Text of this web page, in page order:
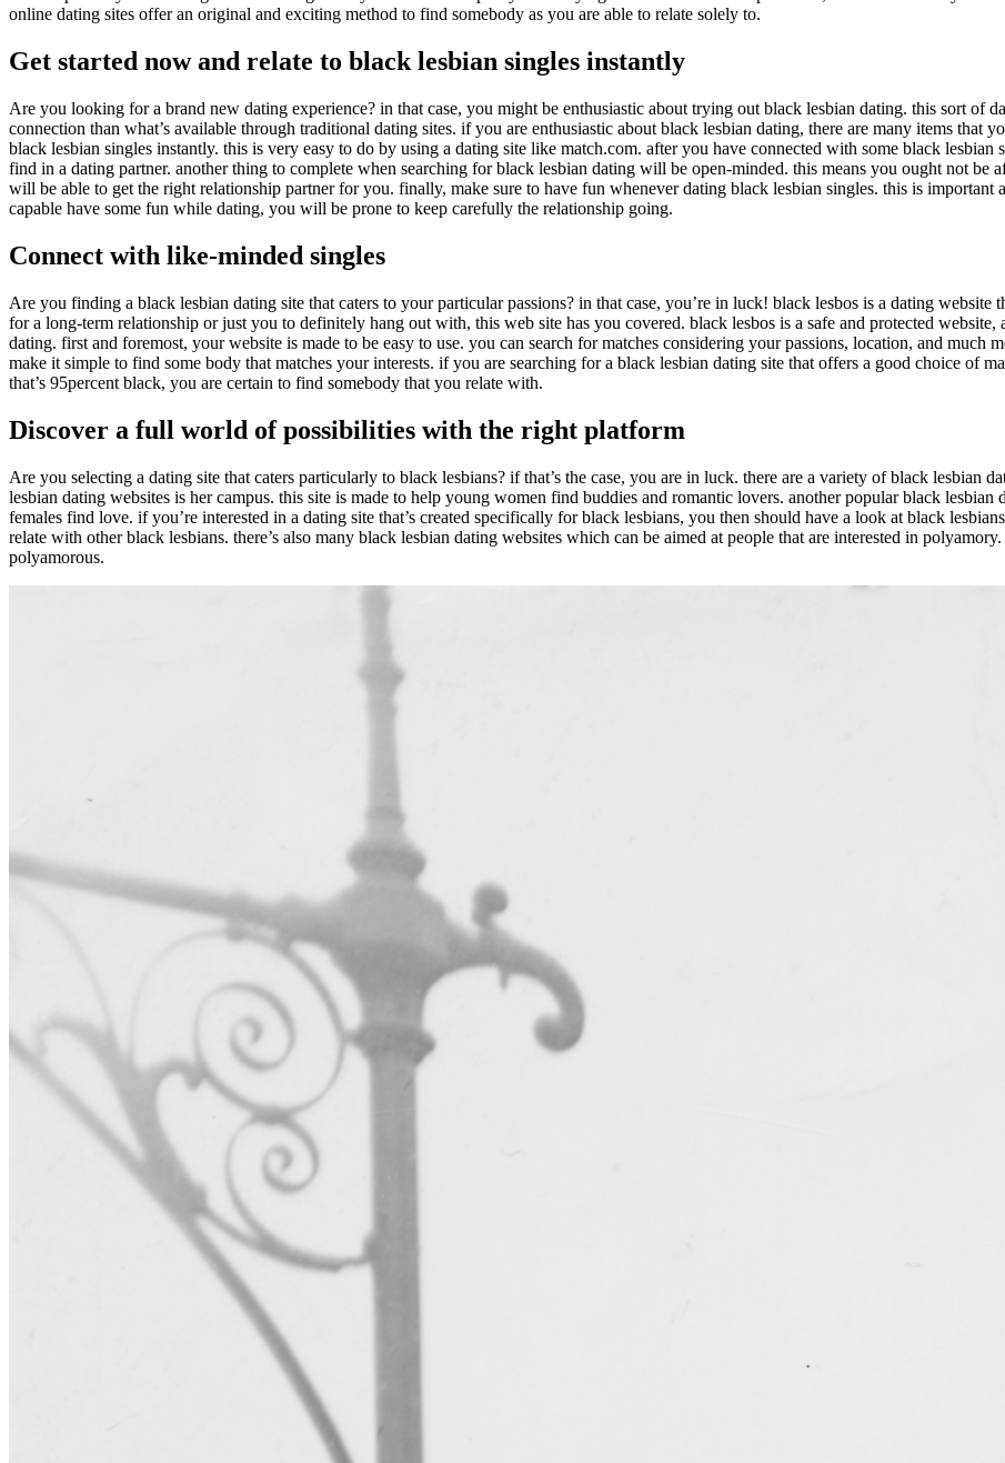
online dating sites offer an original and exciting method to find somebody as you are able to relate solely to.
Get started now and relate to black lesbian singles instantly
Are you looking for a brand new dating experience? in that case, you might be enthusiastic about trying out black lesbian dating. this sort of
connection than what’s available through traditional dating sites. if you are enthusiastic about black lesbian dating, there are many items
black lesbian singles instantly. this is very easy to do by using a dating site like match.com. after you have connected with some black lesbian
find in a dating partner. another thing to complete when searching for black lesbian dating will be open-minded. this means you ought not be
will be able to get the right relationship partner for you. finally, make sure to have fun whenever dating black lesbian singles. this is
capable have some fun while dating, you will be prone to keep carefully the relationship going.
Connect with like-minded singles
Are you finding a black lesbian dating site that caters to your particular passions? in that case, you’re in luck! black lesbos is a dating
for a long-term relationship or just you to definitely hang out with, this web site has you covered. black lesbos is a safe and protected
dating. first and foremost, your website is made to be easy to use. you can search for matches considering your passions, location, and
make it simple to find some body that matches your interests. if you are searching for a black lesbian dating site that offers a good choice of
that’s 95percent black, you are certain to find somebody that you relate with.
Discover a full world of possibilities with the right platform
Are you selecting a dating site that caters particularly to black lesbians? if that’s the case, you are in luck. there are a variety of black lesbian
lesbian dating websites is her campus. this site is made to help young women find buddies and romantic lovers. another popular black
females find love. if you’re interested in a dating site that’s created specifically for black lesbians, you then should have a look at black
relate with other black lesbians. there’s also many black lesbian dating websites which can be aimed at people that are interested in
polyamorous.